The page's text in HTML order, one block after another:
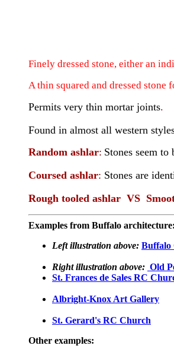
Finely dressed stone, either an
A thin squared and dressed
Permits very thin mortar joints.
Found in almost all western
Random ashlar: Stones seem
Coursed ashlar: Stones are
Rough tooled ashlar VS
Examples from Buffalo architecture:
Left illustration above: Buffalo
Right illustration above: Old
St. Frances de Sales RC
Albright-Knox Art Gallery
St. Gerard's RC Church
Other examples: